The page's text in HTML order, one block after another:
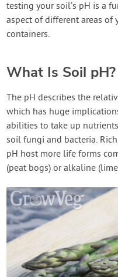
testing your soil’s pH is a
aspect of different areas of
containers.
What Is Soil pH?
The pH describes the
which has huge
abilities to take up
soil fungi and bacteria.
pH host more life forms
(peat bogs) or alkaline